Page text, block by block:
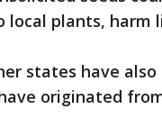
local plants,
states have
originated